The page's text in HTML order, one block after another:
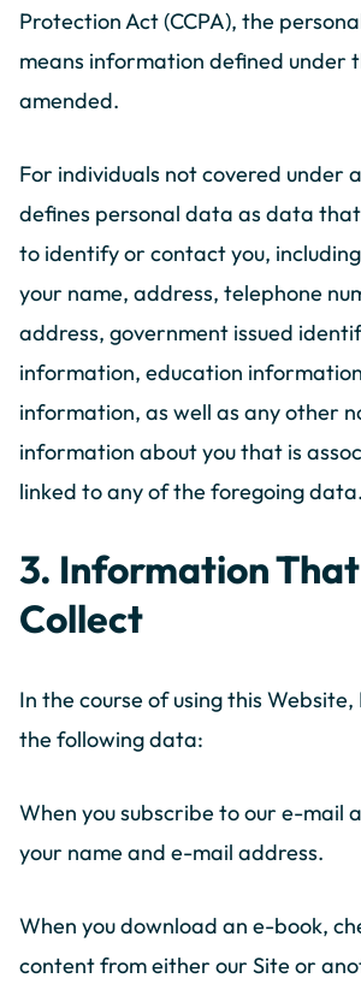
Protection Act (CCPA), the
means information defined under
amended.
For individuals not covered under
defines personal data as data
to identify or contact you,
your name, address, telephone
address, government issued
information, education
information, as well as any other
information about you that is
linked to any of the foregoing data.
3. Information
Collect
In the course of using this
the following data:
When you subscribe to our e-mail
your name and e-mail address.
When you download an e-book,
content from either our Site or